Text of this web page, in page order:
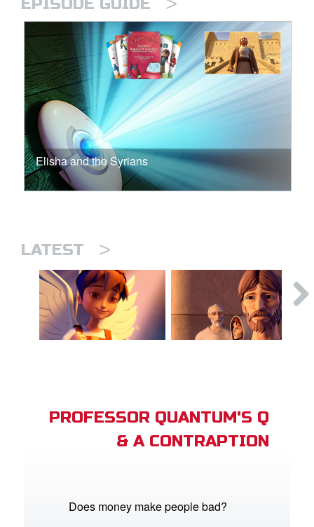
Elisha and the Syrians
LATEST >
PROFESSOR QUANTUM'S Q
& A CONTRAPTION
Does money make people bad?